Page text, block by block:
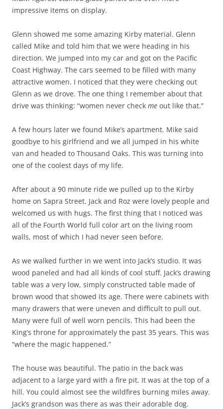
impressive items on display.
Glenn showed me some amazing Kirby material. Glenn
called Mike and told him that we were heading in his
direction. We jumped into my car and got on the Pacific
Coast Highway. The cars seemed to be filled with many
attractive women. I noticed that they were checking out
Glenn as we drove. The one thing I remember about that
drive was thinking: “women never check me out like that.”
A few hours later we found Mike’s apartment. Mike said
goodbye to his girlfriend and we all jumped in his white
van and headed to Thousand Oaks. This was turning into
one of the coolest days of my life.
After about a 90 minute ride we pulled up to the Kirby
home on Sapra Street. Jack and Roz were lovely people and
welcomed us with hugs. The first thing that I noticed was
all of the Fourth World full color art on the living room
walls, most of which I had never seen before.
As we walked further in we went into Jack’s studio. It was
wood paneled and had all kinds of cool stuff. Jack’s drawing
table was a very low, simply constructed table made of
brown wood that showed its age. There were cabinets with
many drawers that were uneven and difficult to pull out.
Many were full of well worn pencils. This had been the
King’s throne for approximately the past 35 years. This was
“where the magic happened.”
The house was beautiful. The patio in the back was
adjacent to a large yard with a fire pit. It was at the top of a
hill. You could almost see the wildfires burning miles away.
Jack’s grandson was there as was their adorable dog.